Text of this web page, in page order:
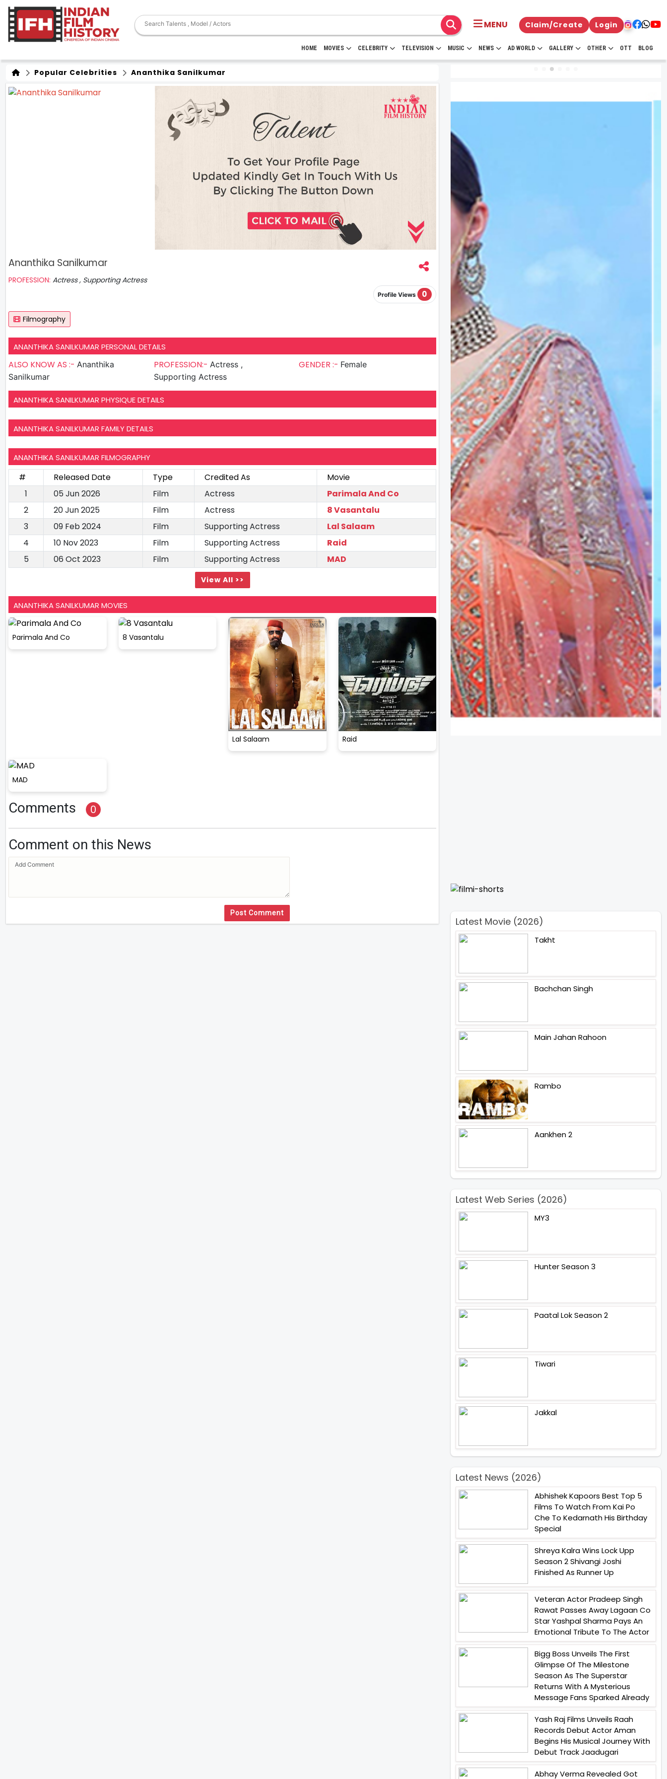
MENU Claim/Create Login
HOME MOVIES CELEBRITY TELEVISION MUSIC NEWS AD WORLD GALLERY OTHER OTT BLOG
Popular Celebrities Ananthika Sanilkumar
Ananthika Sanilkumar
PROFESSION: Actress , Supporting Actress
Profile Views 0
Filmography
ANANTHIKA SANILKUMAR PERSONAL DETAILS
ALSO KNOW AS :- Ananthika
Sanilkumar
PROFESSION:- Actress ,
Supporting Actress
GENDER :- Female
ANANTHIKA SANILKUMAR PHYSIQUE DETAILS
ANANTHIKA SANILKUMAR FAMILY DETAILS
ANANTHIKA SANILKUMAR FILMOGRAPHY
# Released Date Type Credited As
Movie
1
05 Jun 2026 Film Actress
Parimala And Co
2
20 Jun 2025 Film Actress
8 Vasantalu
3
09 Feb 2024 Film Supporting Actress
Lal Salaam
4
10 Nov 2023 Film Supporting Actress
Raid
5
06 Oct 2023 Film Supporting Actress MAD
View All >>
ANANTHIKA SANILKUMAR MOVIES
Parimala And Co 8 Vasantalu
Lal Salaam Raid
MAD
Comments 0
Comment on this News
Post Comment
Latest Movie (2026)
Takht
Bachchan Singh
Main Jahan Rahoon
Rambo
Aankhen 2
Latest Web Series (2026)
MY3
Hunter Season 3
Paatal Lok Season 2
Tiwari
Jakkal
Latest News (2026)
Abhishek Kapoors Best Top 5
Films To Watch From Kai Po
Che To Kedarnath His Birthday
Special
Shreya Kalra Wins Lock Upp
Season 2 Shivangi Joshi
Finished As Runner Up
Veteran Actor Pradeep Singh
Rawat Passes Away Lagaan Co
Star Yashpal Sharma Pays An
Emotional Tribute To The Actor
Bigg Boss Unveils The First
Glimpse Of The Milestone
Season As The Superstar
Returns With A Mysterious
Message Fans Sparked Already
Yash Raj Films Unveils Raah
Records Debut Actor Aman
Begins His Musical Journey With
Debut Track Jaadugari
Abhay Verma Revealed Got